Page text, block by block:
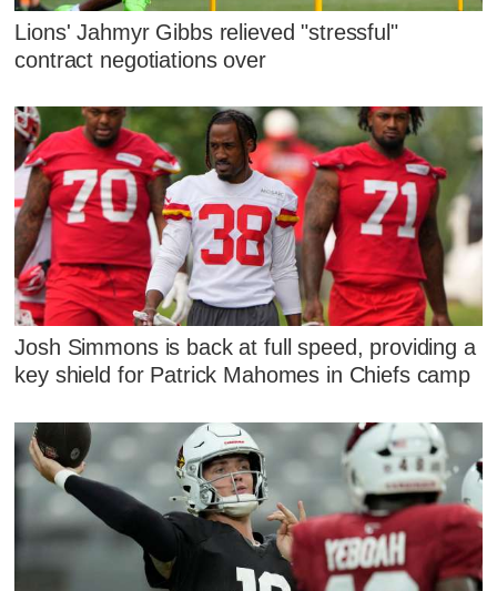
Lions' Jahmyr Gibbs relieved "stressful"
contract negotiations over
Josh Simmons is back at full speed, providing a
key shield for Patrick Mahomes in Chiefs camp